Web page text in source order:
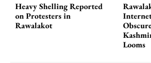
Heavy Shelling Reported
on Protesters in
Rawalakot
Looms